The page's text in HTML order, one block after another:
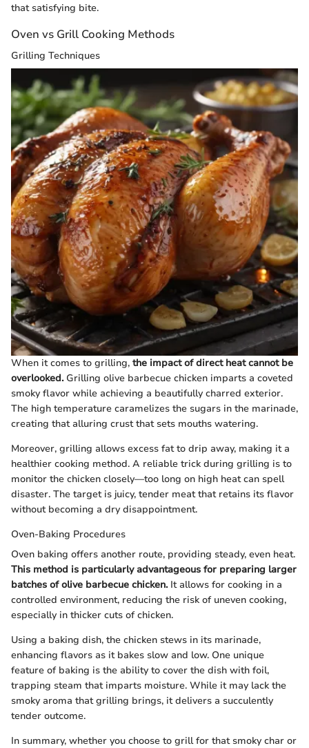
that satisfying bite.
Oven vs Grill Cooking Methods
Grilling Techniques
When it comes to grilling, the impact of direct heat cannot be
overlooked.Grilling olive barbecue chicken imparts a coveted
smoky flavor while achieving a beautifully charred exterior.
The high temperature caramelizes the sugars in the marinade,
creating that alluring crust that sets mouths watering.
Moreover, grilling allows excess fat to drip away, making it a
healthier cooking method. A reliable trick during grilling is to
monitor the chicken closely—too long on high heat can spell
disaster. The target is juicy, tender meat that retains its flavor
without becoming a dry disappointment.
Oven-Baking Procedures
Oven baking offers another route, providing steady, even heat.
This method is particularly advantageous for preparing larger
batches of olive barbecue chicken.It allows for cooking in a
controlled environment, reducing the risk of uneven cooking,
especially in thicker cuts of chicken.
Using a baking dish, the chicken stews in its marinade,
enhancing flavors as it bakes slow and low. One unique
feature of baking is the ability to cover the dish with foil,
trapping steam that imparts moisture. While it may lack the
smoky aroma that grilling brings, it delivers a succulently
tender outcome.
In summary, whether you choose to grill for that smoky char or